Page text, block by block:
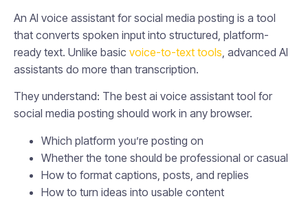
An AI voice assistant for social media posting is a tool
that converts spoken input into structured, platform-
ready text. Unlike basic voice-to-text tools, advanced AI
assistants do more than transcription.
They understand: The best ai voice assistant tool for
social media posting should work in any browser.
Which platform you’re posting on
Whether the tone should be professional or casual
How to format captions, posts, and replies
How to turn ideas into usable content